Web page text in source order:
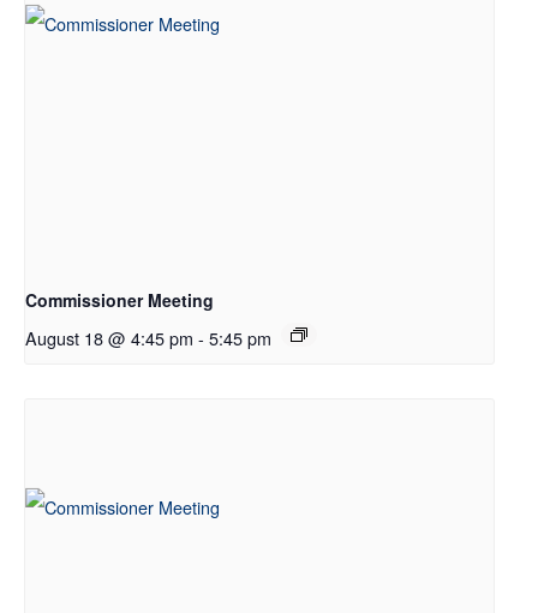
Commissioner Meeting
August 18 @ 4:45 pm - 5:45 pm